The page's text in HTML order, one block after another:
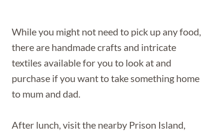
While you might not need to pick up any food,
there are handmade crafts and intricate
textiles available for you to look at and
purchase if you want to take something home
to mum and dad.
After lunch, visit the nearby Prison Island,